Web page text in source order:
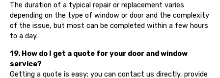
The duration of a typical repair or replacement varies
depending on the type of window or door and the complexity
of the issue, but most can be completed within a few hours
to a day.
19. How do I get a quote for your door and window
service?
Getting a quote is easy; you can contact us directly, provide